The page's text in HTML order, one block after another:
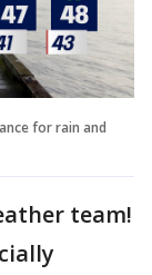
for rain and
team!